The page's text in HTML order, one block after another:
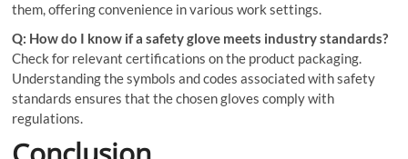
them, offering convenience in various work settings.
Q: How do I know if a safety glove meets industry standards?
Check for relevant certifications on the product packaging.
Understanding the symbols and codes associated with safety
standards ensures that the chosen gloves comply with
regulations.